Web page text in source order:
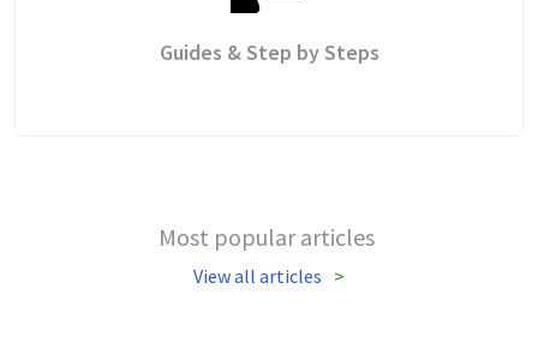
Guides & Step by Steps
Most popular articles
View all articles